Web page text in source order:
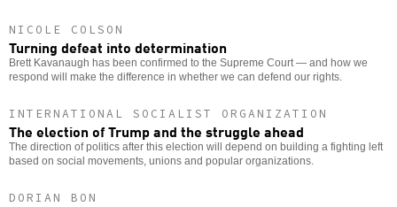
NICOLE COLSON
Turning defeat into determination
Brett Kavanaugh has been confirmed to the Supreme Court — and how we
respond will make the difference in whether we can defend our rights.
INTERNATIONAL SOCIALIST ORGANIZATION
The election of Trump and the struggle ahead
The direction of politics after this election will depend on building a fighting left
based on social movements, unions and popular organizations.
DORIAN BON